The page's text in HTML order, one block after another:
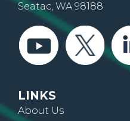
Seatac, WA 98188
LINKS
About Us